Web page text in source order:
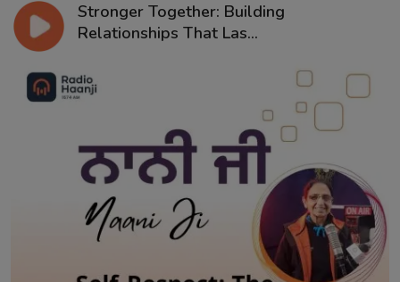
Stronger Together: Building
Relationships That Las...